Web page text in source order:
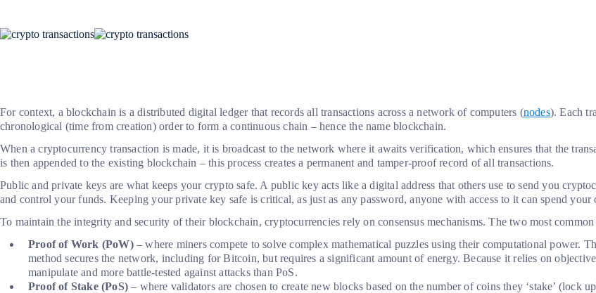
For context, a blockchain is a distributed digital ledger that records all transactions across a network of computers (nodes). Each
chronological (time from creation) order to form a continuous chain – hence the name blockchain.
When a cryptocurrency transaction is made, it is broadcast to the network where it awaits verification, which ensures that the
is then appended to the existing blockchain – this process creates a permanent and tamper-proof record of all transactions.
Public and private keys are what keeps your crypto safe. A public key acts like a digital address that others use to send you
and control your funds. Keeping your private key safe is critical, as just as any password, anyone with access to it can spend your
To maintain the integrity and security of their blockchain, cryptocurrencies rely on consensus mechanisms. The two most common
Proof of Work (PoW)– where miners compete to solve complex mathematical puzzles using their computational power.
method secures the network, including for Bitcoin, but requires a significant amount of energy. Because it relies on
manipulate and more battle-tested against attacks than PoS.
Proof of Stake (PoS) – where validators are chosen to create new blocks based on the number of coins they ‘stake’ (lock